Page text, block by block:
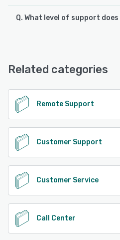
Q. What level of support
Related categories
Remote Support
Customer Support
Customer Service
Call Center